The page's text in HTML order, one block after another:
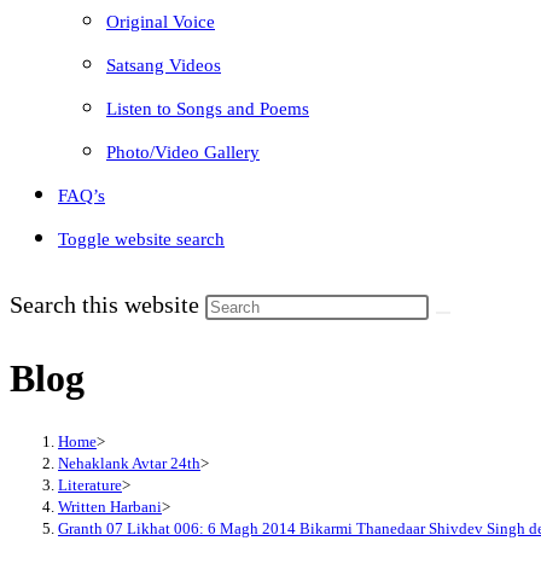
Original Voice
Satsang Videos
Listen to Songs and Poems
Photo/Video Gallery
FAQ’s
Toggle website search
Search this website
Blog
Home>
Nehaklank Avtar 24th>
Literature>
Written Harbani>
Granth 07 Likhat 006: 6 Magh 2014 Bikarmi Thanedaar Shivdev Singh